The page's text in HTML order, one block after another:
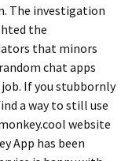
The investigation
the
that minors
chat apps
If you stubbornly
a way to still use
website
App has been